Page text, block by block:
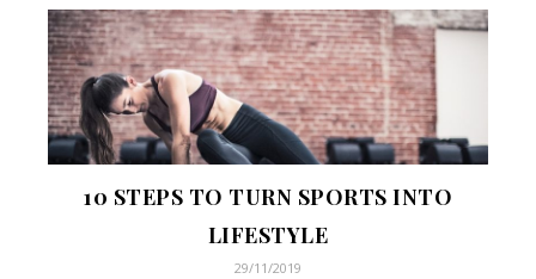
10 STEPS TO TURN SPORTS INTO
LIFESTYLE
29/11/2019